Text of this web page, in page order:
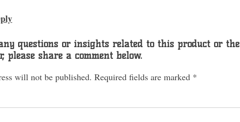
questions or insights related to this product or the
please share a comment below.
will not be published. Required fields are marked *